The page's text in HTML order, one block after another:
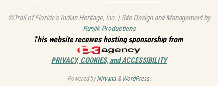
©Trail of Florida's Indian Heritage, Inc. | Site Design and Management by
Runjik Productions
This website receives hosting sponsorship from
PRIVACY, COOKIES, and ACCESSIBILITY
Powered byNirvana& WordPress.